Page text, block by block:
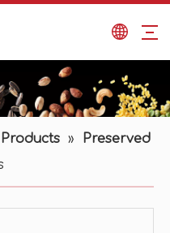
Products »
Preserved